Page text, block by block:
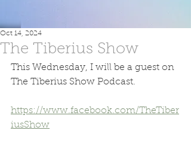
The Tiberius Show
Oct 14, 2024
This Wednesday, I will be a guest on
The Tiberius Show Podcast.
https://www.facebook.com/TheTiber
iusShow